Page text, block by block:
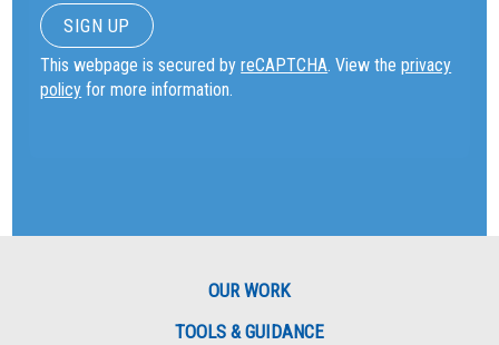
This webpage is secured byreCAPTCHA. View theprivacy
policy for more information.
OUR WORK
TOOLS & GUIDANCE